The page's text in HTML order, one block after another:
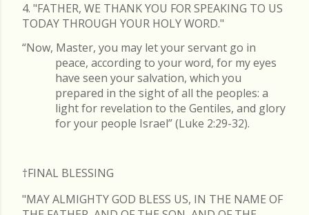
4. "FATHER, WE THANK YOU FOR SPEAKING TO US
TODAY THROUGH YOUR HOLY WORD."
“Now, Master, you may let your servant go in
peace, according to your word, for my eyes
have seen your salvation, which you
prepared in the sight of all the peoples: a
light for revelation to the Gentiles, and glory
for your people Israel” (Luke 2:29-32).
†FINAL BLESSING
"MAY ALMIGHTY GOD BLESS US, IN THE NAME OF